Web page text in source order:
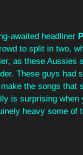
awaited headliner
to split in two,
as these Aussies
These guys had
the songs that
is surprising when
heavy some of